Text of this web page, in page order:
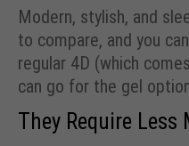
Modern, stylish, and
to compare, and you
regular 4D (which
can go for the gel
They Require Less